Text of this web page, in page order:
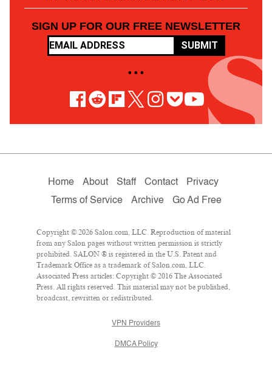
SIGN UP FOR OUR FREE NEWSLETTER
SUBMIT
• • •
Home About Staff Contact
Privacy
Terms of Service
Archive Go Ad Free
Copyright © 2026 Salon.com, LLC. Reproduction of material
from any Salon pages without written permission is strictly
prohibited. SALON ® is registered in the U.S. Patent and
Trademark Office as a trademark of Salon.com, LLC.
Associated Press articles: Copyright © 2016 The Associated
Press. All rights reserved. This material may not be published,
broadcast, rewritten or redistributed.
VPN Providers
DMCA Policy